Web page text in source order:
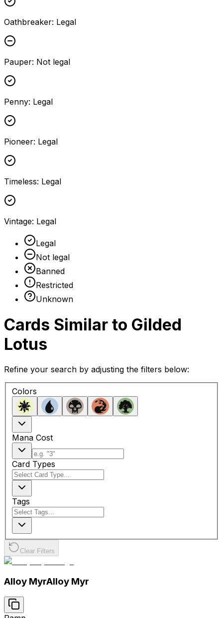
Oathbreaker: Legal
Pauper: Not legal
Penny: Legal
Pioneer: Legal
Timeless: Legal
Vintage: Legal
Legal
Not legal
Banned
Restricted
Unknown
Cards Similar to Gilded
Lotus
Refine your search by adjusting the filters below:
Colors
Mana Cost
Card Types
Tags
Clear Filters
Alloy MyrAlloy Myr